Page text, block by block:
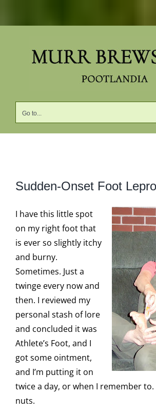
Go to...
Larger
Sudden-Onset Foot
I have this little spot
on my right foot that
is ever so slightly itchy
and burny.
Sometimes. Just a
twinge every now and
then. I reviewed my
personal stash of lore
and concluded it was
Athlete’s Foot, and I
got some ointment,
and I’m putting it on
twice a day, or when I remember to.
nuts.